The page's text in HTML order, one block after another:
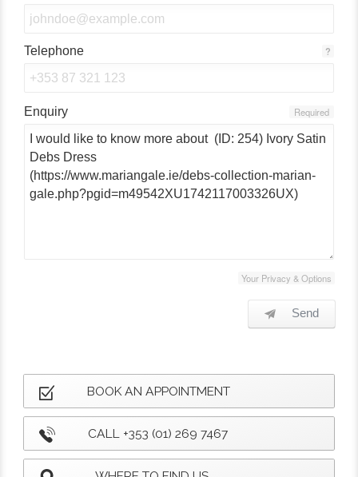
Telephone ?
Enquiry Required
Your Privacy & Options
Send
BOOK AN APPOINTMENT
CALL +353 (01) 269 7467